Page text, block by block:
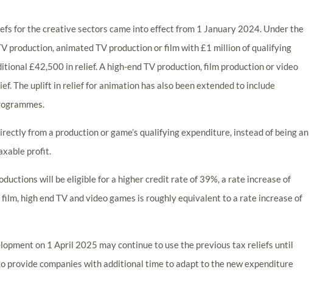
for the creative sectors came into effect from 1 January 2024. Under the
production, animated TV production or film with £1 million of qualifying
£42,500 in relief. A high-end TV production, film production or video
The uplift in relief for animation has also been extended to include
from a production or game’s qualifying expenditure, instead of being an
profit.
will be eligible for a higher credit rate of 39%, a rate increase of
high end TV and video games is roughly equivalent to a rate increase of
on 1 April 2025 may continue to use the previous tax reliefs until
provide companies with additional time to adapt to the new expenditure